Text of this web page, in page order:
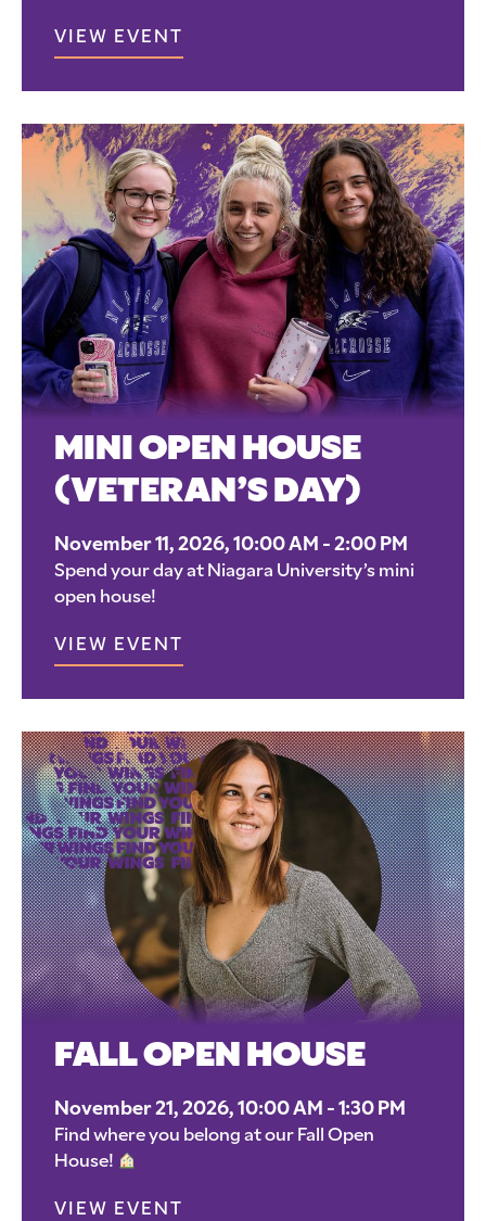
VIEW EVENT
MINI OPEN HOUSE
(VETERAN’S DAY)
November 11, 2026, 10:00 AM - 2:00 PM
Spend your day at Niagara University’s mini
open house!
VIEW EVENT
FALL OPEN HOUSE
November 21, 2026, 10:00 AM - 1:30 PM
Find where you belong at our Fall Open
House!
VIEW EVENT